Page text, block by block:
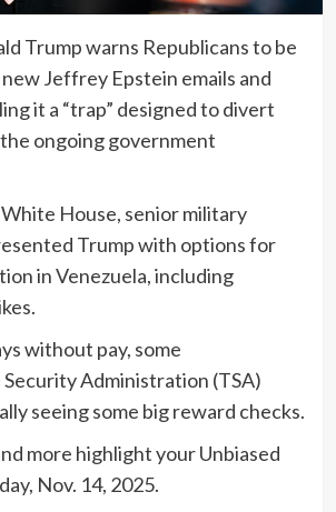
Trump warns Republicans to be
Jeffrey Epstein emails and
it a “trap” designed to divert
ongoing government
House, senior military
Trump with options for
in Venezuela, including
without pay, some
Administration (TSA)
seeing some big reward checks.
more highlight your Unbiased
Nov. 14, 2025.